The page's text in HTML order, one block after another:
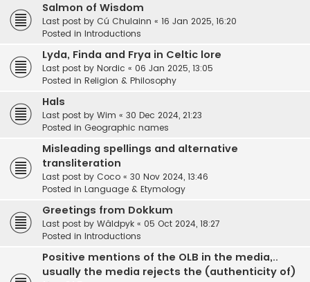
Salmon of Wisdom
Last post by Cú Chulainn « 16 Jan 2025, 16:20
Posted in Introductions
Lyda, Finda and Frya in Celtic lore
Last post by Nordic « 06 Jan 2025, 13:05
Posted in Religion & Philosophy
Hals
Last post by Wim « 30 Dec 2024, 21:23
Posted in Geographic names
Misleading spellings and alternative
transliteration
Last post by Coco « 30 Nov 2024, 13:46
Posted in Language & Etymology
Greetings from Dokkum
Last post by Wâldpyk « 05 Oct 2024, 18:27
Posted in Introductions
Positive mentions of the OLB in the media,..
usually the media rejects the (authenticity of)